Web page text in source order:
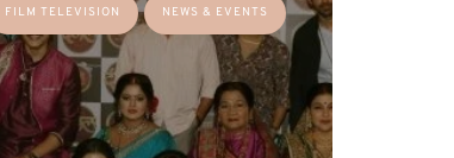
FILM TELEVISION NEWS & EVENTS